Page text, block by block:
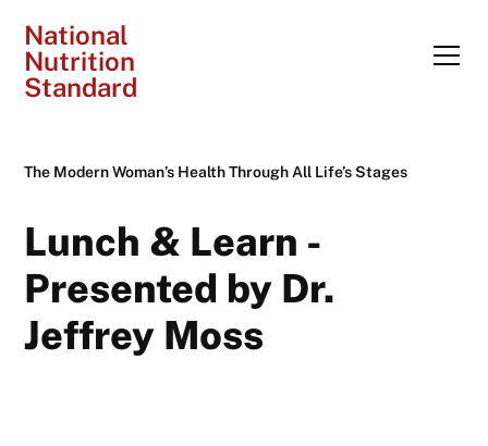
National
Nutrition
Standard
The Modern Woman’s Health Through All Life’s Stages
Lunch & Learn -
Presented by Dr.
Jeffrey Moss